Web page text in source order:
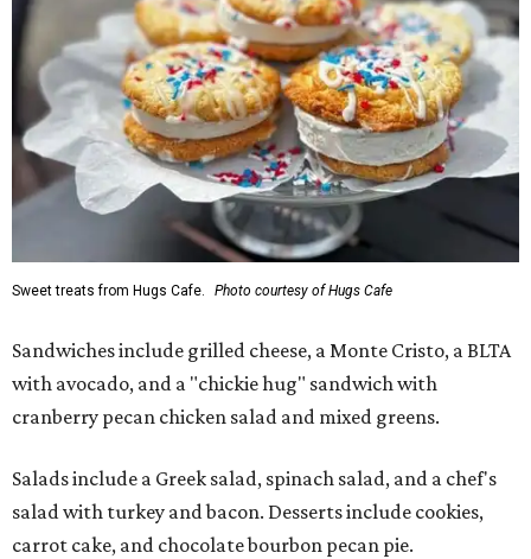
Sweet treats from Hugs Cafe. Photo courtesy of Hugs Cafe
Sandwiches include grilled cheese, a Monte Cristo, a BLTA
with avocado, and a "chickie hug" sandwich with
cranberry pecan chicken salad and mixed greens.
Salads include a Greek salad, spinach salad, and a chef's
salad with turkey and bacon. Desserts include cookies,
carrot cake, and chocolate bourbon pecan pie.